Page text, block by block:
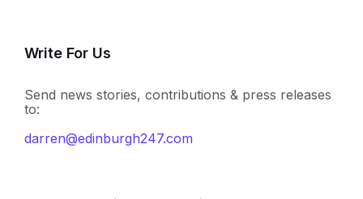
Write For Us
Send news stories, contributions & press releases
to:
darren@edinburgh247.com